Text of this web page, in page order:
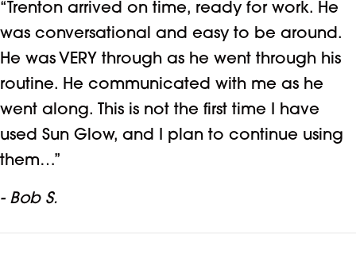
“Trenton arrived on time, ready for work. He
was conversational and easy to be around.
He was VERY through as he went through his
routine. He communicated with me as he
went along. This is not the first time I have
used Sun Glow, and I plan to continue using
them…”
- Bob S.